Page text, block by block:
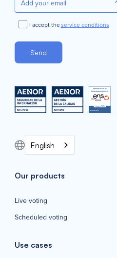
I accept theservice conditions
English
Our products
Live voting
Scheduled voting
Use cases